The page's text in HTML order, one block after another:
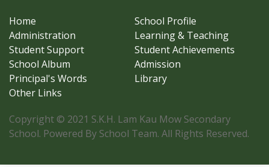
Home
School Profile
Administration
Learning & Teaching
Student Support
Student Achievements
School Album
Admission
Principal's Words
Library
Other Links
Copyright © 2021 S.K.H. Lam Kau Mow Secondary
School. Powered By School Team. All Rights Reserved.